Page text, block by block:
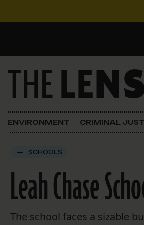
Main Navigation
FOCUSED ON
Justice
In the N.O.
Lens
ENVIRONMENT CRIMINAL
SCHOOLS
Leah Chase
The school faces a sizable